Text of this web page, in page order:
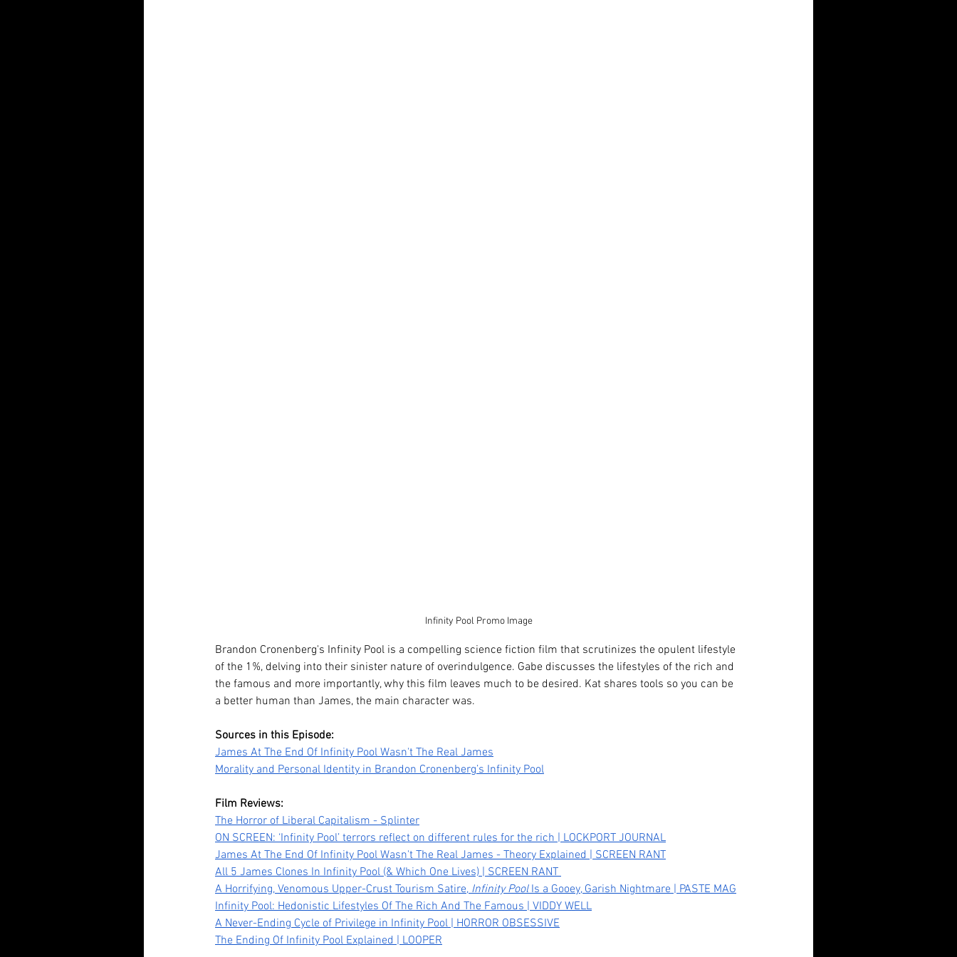
Our Recent Posts
Tananarive Due: Life, Legacy,
and all the Horrors Between
Kpop Demon Hunters (2025)
Film Review: Healing
Ourselves & the Generations
Before Us
Dandadan (2024): Fan Service,
Heroes
Infinity Pool Promo Image
Brandon Cronenberg's Infinity Pool is a compelling science fiction film that scrutinizes the opulent lifestyle
of the 1%, delving into their sinister nature of overindulgence. Gabe discusses the lifestyles of the rich and
the famous and more importantly, why this film leaves much to be desired. Kat shares tools so you can be
a better human than James, the main character was.
Sources in this Episode:
James At The End Of Infinity Pool Wasn't The Real James
Morality and Personal Identity in Brandon Cronenberg’s Infinity Pool
Film Reviews:
The Horror of Liberal Capitalism - Splinter
ON SCREEN: ‘Infinity Pool’ terrors reflect on different rules for the rich | LOCKPORT JOURNAL
James At The End Of Infinity Pool Wasn't The Real James - Theory Explained | SCREEN RANT
All 5 James Clones In Infinity Pool (& Which One Lives) | SCREEN RANT
A Horrifying, Venomous Upper-Crust Tourism Satire, Infinity Pool Is a Gooey, Garish Nightmare | PASTE MAG
Infinity Pool: Hedonistic Lifestyles Of The Rich And The Famous | VIDDY WELL
A Never-Ending Cycle of Privilege in Infinity Pool | HORROR OBSESSIVE
The Ending Of Infinity Pool Explained | LOOPER